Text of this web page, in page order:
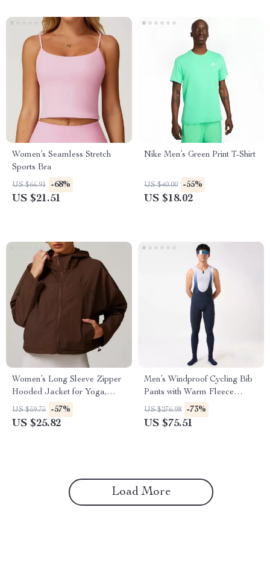
Women’s Seamless Stretch
Sports Bra
US $66.91 -68%
US $21.51
Nike Men’s Green Print T-Shirt
US $40.00 -55%
US $18.02
Women’s Long Sleeve Zipper
Hooded Jacket for Yoga,
Running, and Fitness
US $59.75 -57%
US $25.82
Men’s Windproof Cycling Bib
Pants with Warm Fleece
Padding for Spring & Winter
US $276.98 -73%
US $75.51
Load More